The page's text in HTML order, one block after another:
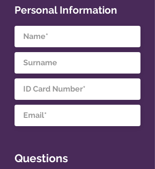
Personal Information
Questions